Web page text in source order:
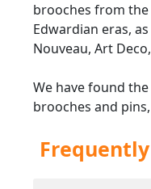
brooches from
Edwardian eras,
Nouveau, Art
We have found
brooches and
brooches crafted